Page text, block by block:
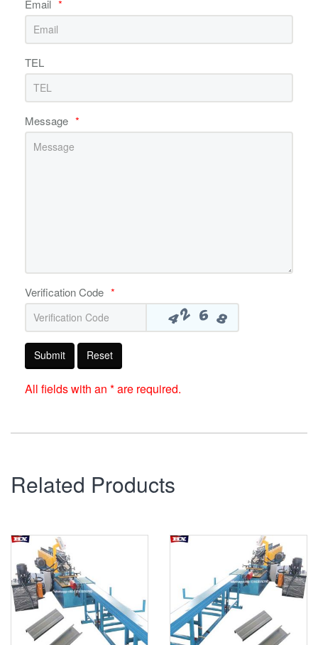
Email *
TEL
Message *
Verification Code *
Submit Reset
All fields with an * are required.
Related Products